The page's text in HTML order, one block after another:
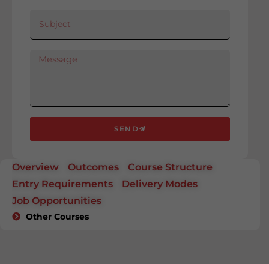
SEND
Overview Outcomes
Course Structure
Entry Requirements
Delivery Modes
Job Opportunities
Other Courses